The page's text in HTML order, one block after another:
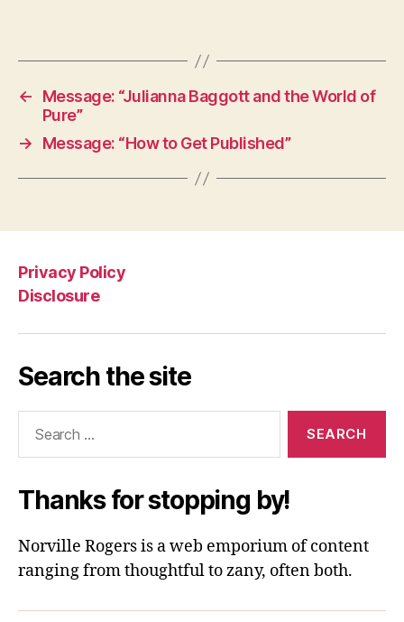
←
Message: “Julianna Baggott and the World of
Pure”
→
Message: “How to Get Published”
Privacy Policy
Disclosure
Search the site
Thanks for stopping by!
Norville Rogers is a web emporium of content
ranging from thoughtful to zany, often both.